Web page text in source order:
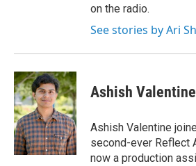
on the radio.
See stories by Ari
Ashish Valentine
Ashish Valentine
second-ever Reflect
now a production